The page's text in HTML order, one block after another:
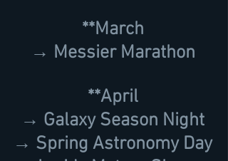
**March
→ Messier Marathon
**April
→ Galaxy Season Night
→ Spring Astronomy Day